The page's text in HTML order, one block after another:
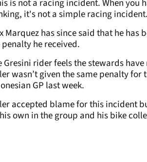
is not a racing incident. When
it's not a simple racing
Marquez has since said that he
he received.
Gresini rider feels the stewards
wasn’t given the same penalty
GP last week.
accepted blame for this incident
own in the group and his bike